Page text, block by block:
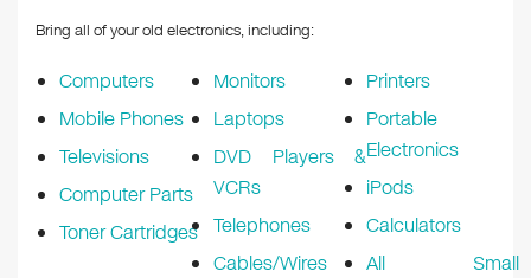
Bring all of your old electronics, including:
Computers
Mobile Phones
Televisions
Computer Parts
Toner Cartridges
Monitors
Laptops
DVD Players &
VCRs
Telephones
Cables/Wires
Printers
Portable
Electronics
iPods
Calculators
All Small